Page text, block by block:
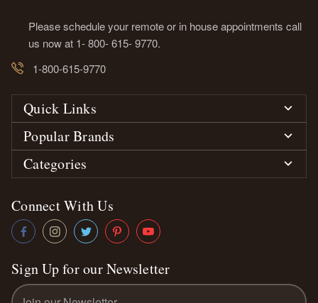
Please schedule your remote or in house appointments call
us now at 1- 800- 615- 9770.
1-800-615-9770
Quick Links
Popular Brands
Categories
Connect With Us
Sign Up for our Newsletter
Email